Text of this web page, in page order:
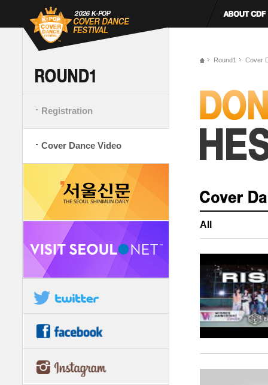
Registration
Cover Dance Video
Round1 Cover
All